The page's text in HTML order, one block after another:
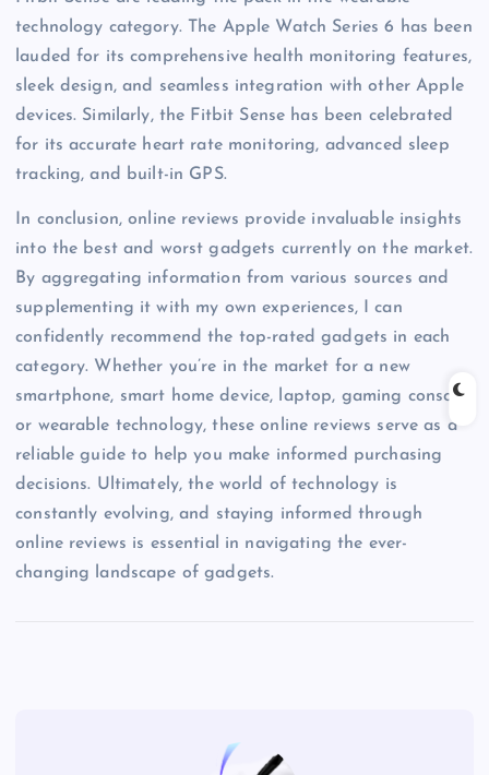
technology category. The Apple Watch Series 6 has been
lauded for its comprehensive health monitoring features,
sleek design, and seamless integration with other Apple
devices. Similarly, the Fitbit Sense has been celebrated
for its accurate heart rate monitoring, advanced sleep
tracking, and built-in GPS.
In conclusion, online reviews provide invaluable insights
into the best and worst gadgets currently on the market.
By aggregating information from various sources and
supplementing it with my own experiences, I can
confidently recommend the top-rated gadgets in each
category. Whether you’re in the market for a new
smartphone, smart home device, laptop, gaming console,
or wearable technology, these online reviews serve as a
reliable guide to help you make informed purchasing
decisions. Ultimately, the world of technology is
constantly evolving, and staying informed through
online reviews is essential in navigating the ever-
changing landscape of gadgets.